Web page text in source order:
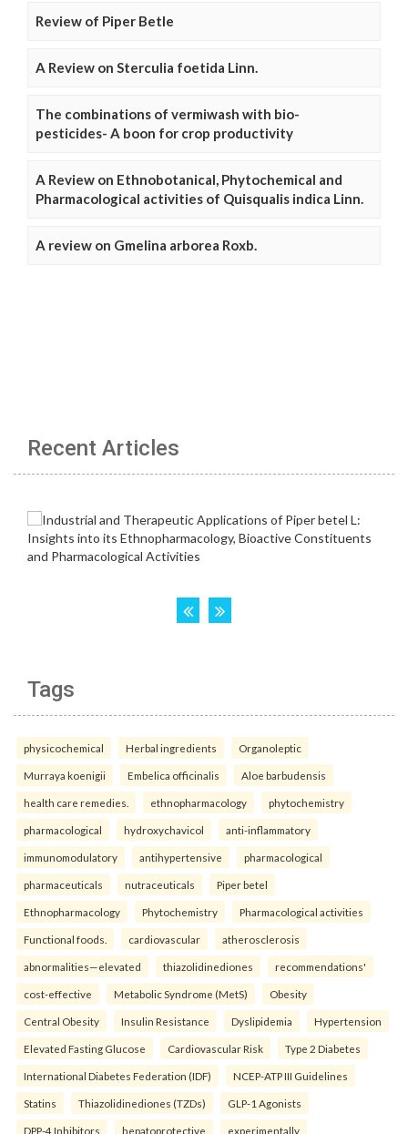
Review of Piper Betle
A Review on Sterculia foetida Linn.
The combinations of vermiwash with bio-
pesticides- A boon for crop productivity
A Review on Ethnobotanical, Phytochemical and
Pharmacological activities of Quisqualis indica Linn.
A review on Gmelina arborea Roxb.
Recent Articles
Tags
physicochemical Herbal ingredients Organoleptic
Murraya koenigii Embelica officinalis Aloe barbudensis
health care remedies. ethnopharmacology phytochemistry
pharmacological hydroxychavicol anti-inflammatory
immunomodulatory antihypertensive pharmacological
pharmaceuticals nutraceuticals Piper betel
Ethnopharmacology Phytochemistry Pharmacological activities
Functional foods. cardiovascular atherosclerosis
abnormalities—elevated thiazolidinediones recommendations'
cost-effective Metabolic Syndrome (MetS) Obesity
Central Obesity Insulin Resistance Dyslipidemia Hypertension
Elevated Fasting Glucose Cardiovascular Risk Type 2 Diabetes
International Diabetes Federation (IDF) NCEP-ATP III Guidelines
Statins Thiazolidinediones (TZDs) GLP-1 Agonists
DPP-4 Inhibitors hepatoprotective experimentally